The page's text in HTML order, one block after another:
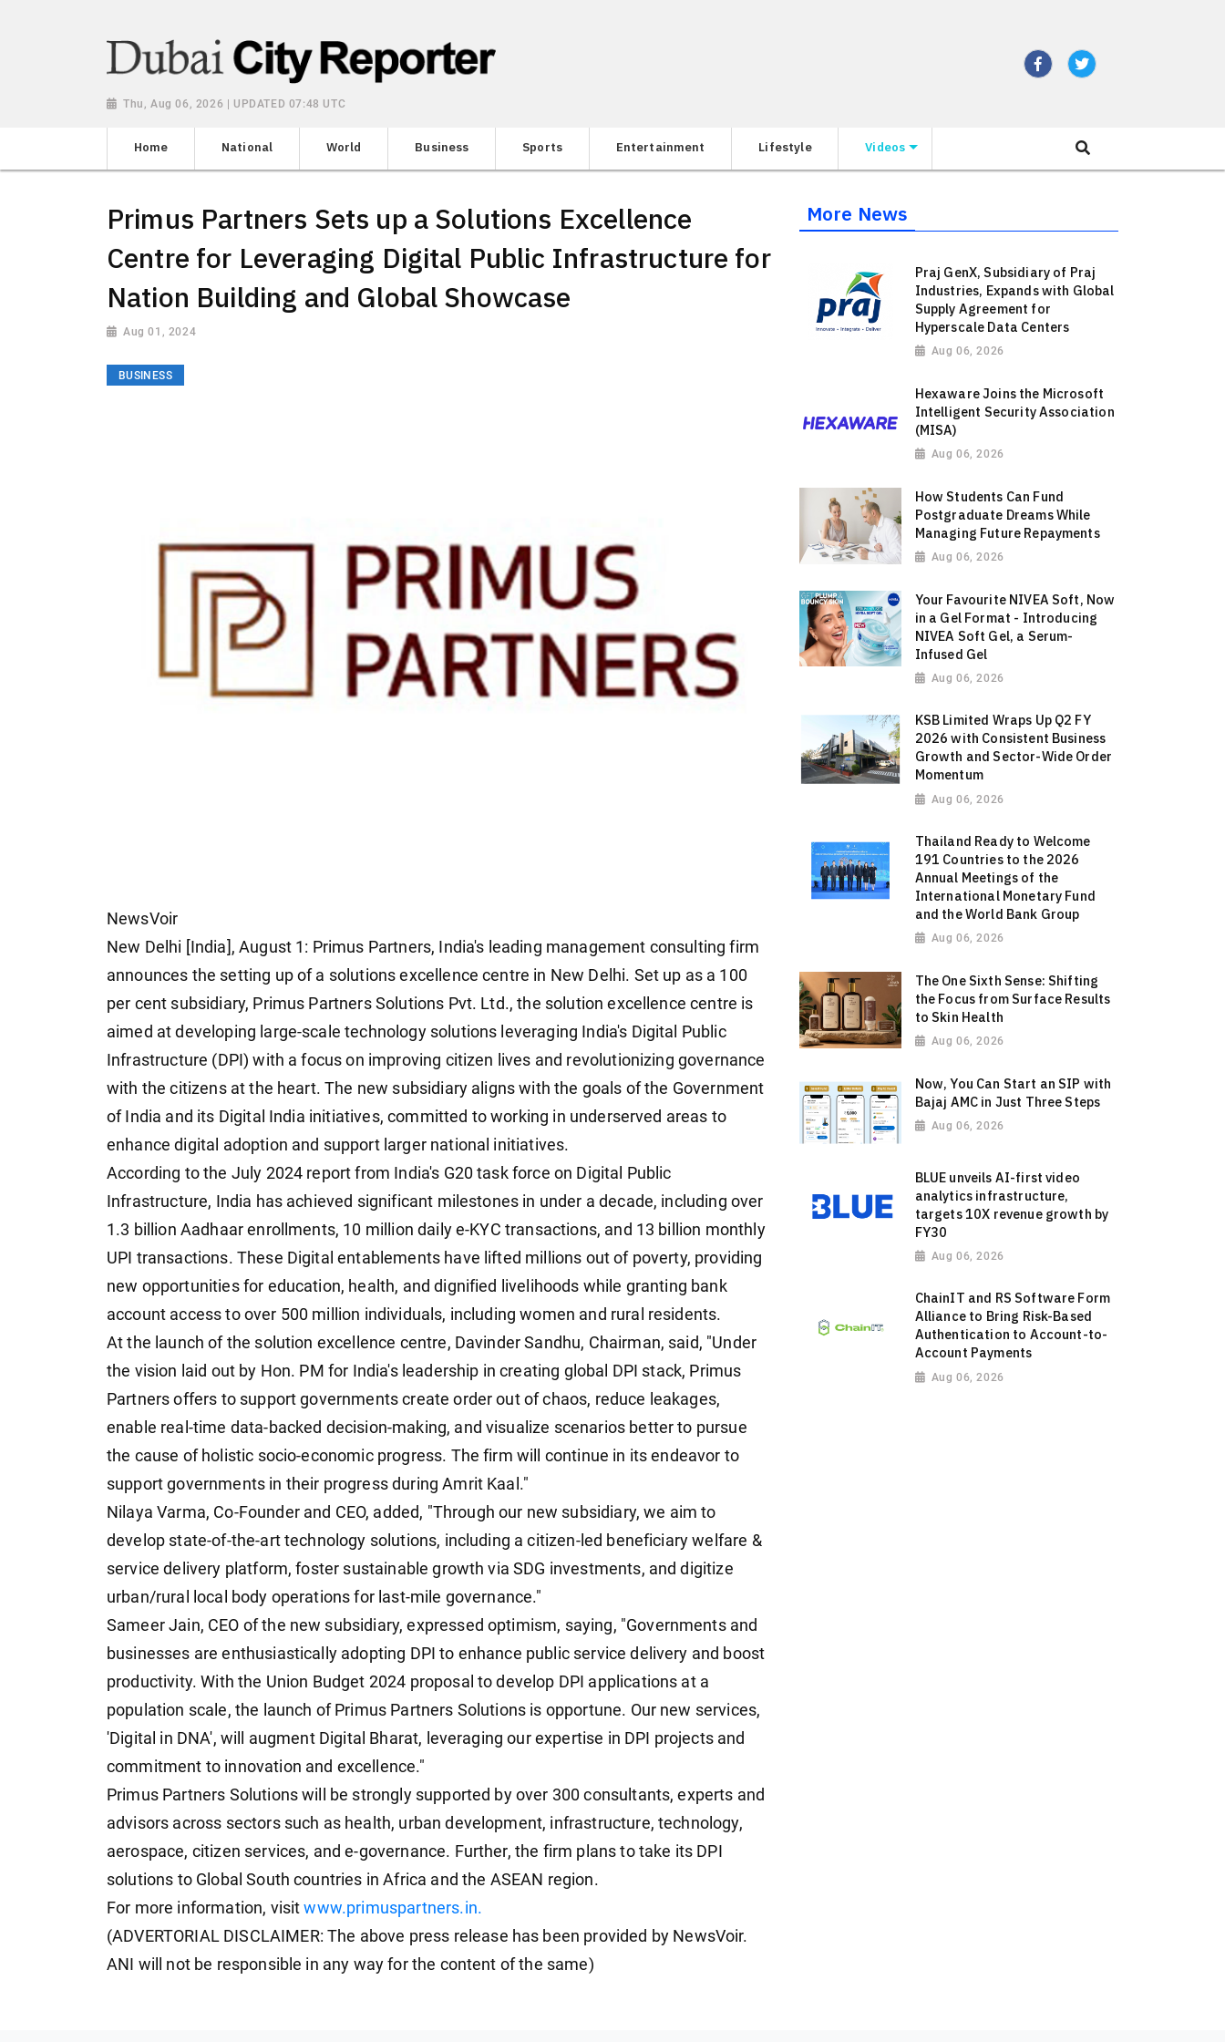
Thu, Aug 06, 2026 | UPDATED 07:48 UTC
Home National World Business Sports Entertainment Lifestyle Videos
Primus Partners Sets up a Solutions Excellence
Centre for Leveraging Digital Public Infrastructure for
Nation Building and Global Showcase
Aug 01, 2024
BUSINESS
NewsVoir
New Delhi [India], August 1: Primus Partners, India's leading management consulting firm
announces the setting up of a solutions excellence centre in New Delhi. Set up as a 100
per cent subsidiary, Primus Partners Solutions Pvt. Ltd., the solution excellence centre is
aimed at developing large-scale technology solutions leveraging India's Digital Public
Infrastructure (DPI) with a focus on improving citizen lives and revolutionizing governance
with the citizens at the heart. The new subsidiary aligns with the goals of the Government
of India and its Digital India initiatives, committed to working in underserved areas to
enhance digital adoption and support larger national initiatives.
According to the July 2024 report from India's G20 task force on Digital Public
Infrastructure, India has achieved significant milestones in under a decade, including over
1.3 billion Aadhaar enrollments, 10 million daily e-KYC transactions, and 13 billion monthly
UPI transactions. These Digital entablements have lifted millions out of poverty, providing
new opportunities for education, health, and dignified livelihoods while granting bank
account access to over 500 million individuals, including women and rural residents.
At the launch of the solution excellence centre, Davinder Sandhu, Chairman, said, "Under
the vision laid out by Hon. PM for India's leadership in creating global DPI stack, Primus
Partners offers to support governments create order out of chaos, reduce leakages,
enable real-time data-backed decision-making, and visualize scenarios better to pursue
the cause of holistic socio-economic progress. The firm will continue in its endeavor to
support governments in their progress during Amrit Kaal."
Nilaya Varma, Co-Founder and CEO, added, "Through our new subsidiary, we aim to
develop state-of-the-art technology solutions, including a citizen-led beneficiary welfare &
service delivery platform, foster sustainable growth via SDG investments, and digitize
urban/rural local body operations for last-mile governance."
Sameer Jain, CEO of the new subsidiary, expressed optimism, saying, "Governments and
businesses are enthusiastically adopting DPI to enhance public service delivery and boost
productivity. With the Union Budget 2024 proposal to develop DPI applications at a
population scale, the launch of Primus Partners Solutions is opportune. Our new services,
'Digital in DNA', will augment Digital Bharat, leveraging our expertise in DPI projects and
commitment to innovation and excellence."
Primus Partners Solutions will be strongly supported by over 300 consultants, experts and
advisors across sectors such as health, urban development, infrastructure, technology,
aerospace, citizen services, and e-governance. Further, the firm plans to take its DPI
solutions to Global South countries in Africa and the ASEAN region.
For more information, visitwww.primuspartners.in.
(ADVERTORIAL DISCLAIMER: The above press release has been provided by NewsVoir.
ANI will not be responsible in any way for the content of the same)
More News
Praj GenX, Subsidiary of Praj
Industries, Expands with Global
Supply Agreement for
Hyperscale Data Centers
Aug 06, 2026
Hexaware Joins the Microsoft
Intelligent Security Association
(MISA)
Aug 06, 2026
How Students Can Fund
Postgraduate Dreams While
Managing Future Repayments
Aug 06, 2026
Your Favourite NIVEA Soft, Now
in a Gel Format - Introducing
NIVEA Soft Gel, a Serum-
Infused Gel
Aug 06, 2026
KSB Limited Wraps Up Q2 FY
2026 with Consistent Business
Growth and Sector-Wide Order
Momentum
Aug 06, 2026
Thailand Ready to Welcome
191 Countries to the 2026
Annual Meetings of the
International Monetary Fund
and the World Bank Group
Aug 06, 2026
The One Sixth Sense: Shifting
the Focus from Surface Results
to Skin Health
Aug 06, 2026
Now, You Can Start an SIP with
Bajaj AMC in Just Three Steps
Aug 06, 2026
BLUE unveils AI-first video
analytics infrastructure,
targets 10X revenue growth by
FY30
Aug 06, 2026
ChainIT and RS Software Form
Alliance to Bring Risk-Based
Authentication to Account-to-
Account Payments
Aug 06, 2026